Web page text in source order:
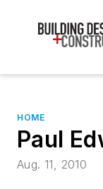
HOME
Paul
Aug. 11, 2010